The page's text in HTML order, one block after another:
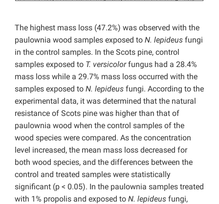
The highest mass loss (47.2%) was observed with the
paulownia wood samples exposed to N. lepideus fungi
in the control samples. In the Scots pine, control
samples exposed to T. versicolorfungus had a 28.4%
mass loss while a 29.7% mass loss occurred with the
samples exposed to N. lepideus fungi. According to the
experimental data, it was determined that the natural
resistance of Scots pine was higher than that of
paulownia wood when the control samples of the
wood species were compared. As the concentration
level increased, the mean mass loss decreased for
both wood species, and the differences between the
control and treated samples were statistically
significant (p < 0.05). In the paulownia samples treated
with 1% propolis and exposed to N. lepideus fungi,